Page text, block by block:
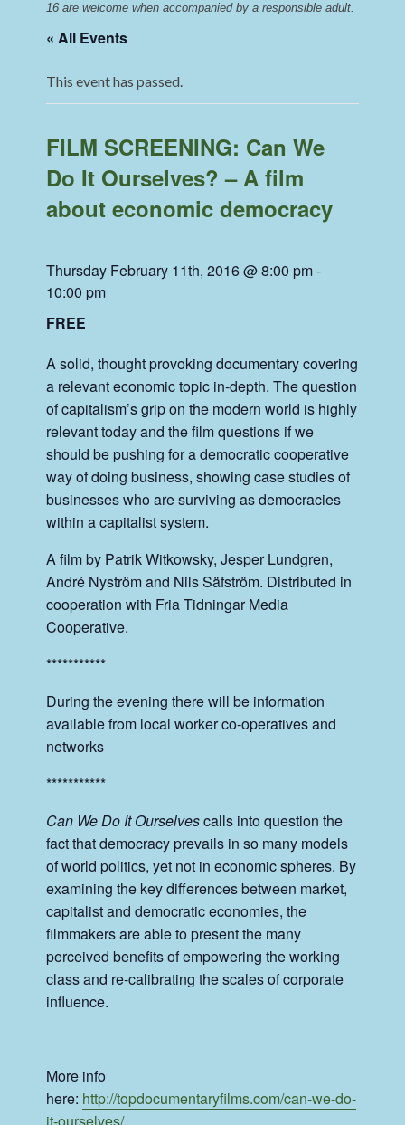
16 are welcome when accompanied by a responsible adult.
« All Events
This event has passed.
FILM SCREENING: Can We
Do It Ourselves? – A film
about economic democracy
Thursday February 11th, 2016 @ 8:00 pm-
10:00 pm
FREE
A solid, thought provoking documentary covering
a relevant economic topic in-depth. The question
of capitalism’s grip on the modern world is highly
relevant today and the film questions if we
should be pushing for a democratic cooperative
way of doing business, showing case studies of
businesses who are surviving as democracies
within a capitalist system.
A film by Patrik Witkowsky, Jesper Lundgren,
André Nyström and Nils Säfström. Distributed in
cooperation with Fria Tidningar Media
Cooperative.
***********
During the evening there will be information
available from local worker co-operatives and
networks
***********
Can We Do It Ourselvescalls into question the
fact that democracy prevails in so many models
of world politics, yet not in economic spheres. By
examining the key differences between market,
capitalist and democratic economies, the
filmmakers are able to present the many
perceived benefits of empowering the working
class and re-calibrating the scales of corporate
influence.
More info
here: http://topdocumentaryfilms.com/can-we-do-